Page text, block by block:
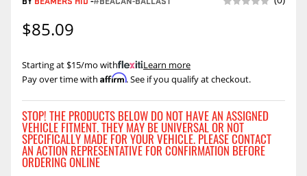
$85.09
Pay over time with Affirm. See if you qualify at checkout.
Starting at $15/mo with .Learn more
STOP! THE PRODUCTS BELOW DO NOT HAVE AN ASSIGNED
VEHICLE FITMENT. THEY MAY BE UNIVERSAL OR NOT
SPECIFICALLY MADE FOR YOUR VEHICLE. PLEASE CONTACT
AN ACTION REPRESENTATIVE FOR CONFIRMATION BEFORE
ORDERING ONLINE